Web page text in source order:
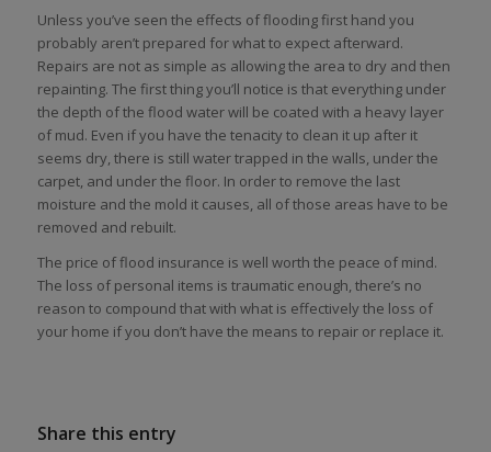
Unless you’ve seen the effects of flooding first hand you
probably aren’t prepared for what to expect afterward.
Repairs are not as simple as allowing the area to dry and then
repainting. The first thing you’ll notice is that everything under
the depth of the flood water will be coated with a heavy layer
of mud. Even if you have the tenacity to clean it up after it
seems dry, there is still water trapped in the walls, under the
carpet, and under the floor. In order to remove the last
moisture and the mold it causes, all of those areas have to be
removed and rebuilt.
The price of flood insurance is well worth the peace of mind.
The loss of personal items is traumatic enough, there’s no
reason to compound that with what is effectively the loss of
your home if you don’t have the means to repair or replace it.
Share this entry